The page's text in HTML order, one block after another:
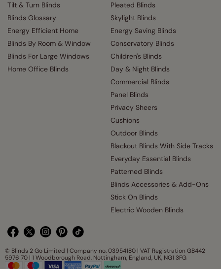
Tilt & Turn Blinds
Blinds Glossary
Energy Efficient Home
Blinds By Room & Window
Blinds For Large Windows
Home Office Blinds
Pleated Blinds
Skylight Blinds
Energy Saving Blinds
Conservatory Blinds
Children's Blinds
Day & Night Blinds
Commercial Blinds
Panel Blinds
Privacy Sheers
Cushions
Outdoor Blinds
Blackout Blinds With Side Tracks
Everyday Essential Blinds
Patterned Blinds
Blinds Accessories & Add-Ons
Stick On Blinds
Electric Wooden Blinds
© Blinds 2 Go Limited | Company no. 03954180 | VAT Registration GB442
5976 70 | 1 Woodborough Road, Nottingham, England, UK, NG1 3FG